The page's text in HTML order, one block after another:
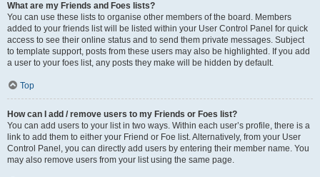
What are my Friends and Foes lists?
You can use these lists to organise other members of the board. Members
added to your friends list will be listed within your User Control Panel for quick
access to see their online status and to send them private messages. Subject
to template support, posts from these users may also be highlighted. If you add
a user to your foes list, any posts they make will be hidden by default.
Top
How can I add / remove users to my Friends or Foes list?
You can add users to your list in two ways. Within each user’s profile, there is a
link to add them to either your Friend or Foe list. Alternatively, from your User
Control Panel, you can directly add users by entering their member name. You
may also remove users from your list using the same page.